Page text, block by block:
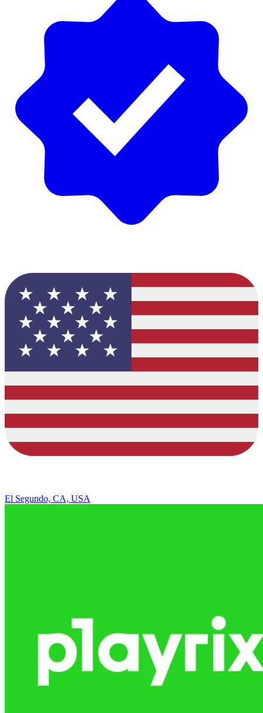
El Segundo, CA, USA